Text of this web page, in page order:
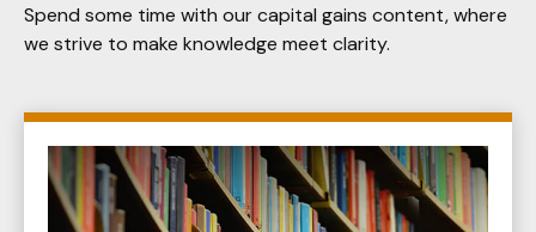
Spend some time with our capital gains content, where
we strive to make knowledge meet clarity.